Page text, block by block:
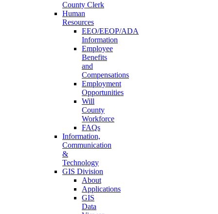
County Clerk
Human
Resources
EEO/EEOP/ADA
Information
Employee
Benefits
and
Compensations
Employment
Opportunities
Will
County
Workforce
FAQs
Information,
Communication
&
Technology
GIS Division
About
Applications
GIS
Data